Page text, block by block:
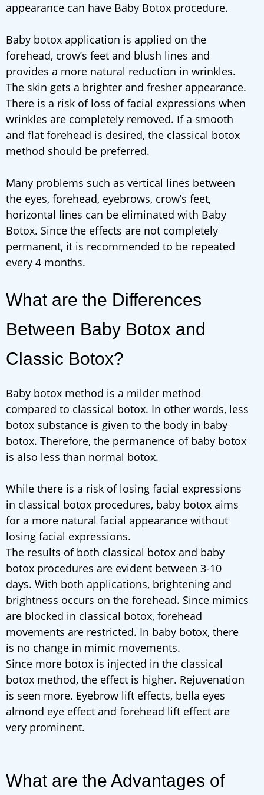
appearance can have Baby Botox procedure.
Baby botox application is applied on the
forehead, crow’s feet and blush lines and
provides a more natural reduction in wrinkles.
The skin gets a brighter and fresher appearance.
There is a risk of loss of facial expressions when
wrinkles are completely removed. If a smooth
and flat forehead is desired, the classical botox
method should be preferred.
Many problems such as vertical lines between
the eyes, forehead, eyebrows, crow’s feet,
horizontal lines can be eliminated with Baby
Botox. Since the effects are not completely
permanent, it is recommended to be repeated
every 4 months.
What are the Differences
Between Baby Botox and
Classic Botox?
Baby botox method is a milder method
compared to classical botox. In other words, less
botox substance is given to the body in baby
botox. Therefore, the permanence of baby botox
is also less than normal botox.
While there is a risk of losing facial expressions
in classical botox procedures, baby botox aims
for a more natural facial appearance without
losing facial expressions.
The results of both classical botox and baby
botox procedures are evident between 3-10
days. With both applications, brightening and
brightness occurs on the forehead. Since mimics
are blocked in classical botox, forehead
movements are restricted. In baby botox, there
is no change in mimic movements.
Since more botox is injected in the classical
botox method, the effect is higher. Rejuvenation
is seen more. Eyebrow lift effects, bella eyes
almond eye effect and forehead lift effect are
very prominent.
What are the Advantages of